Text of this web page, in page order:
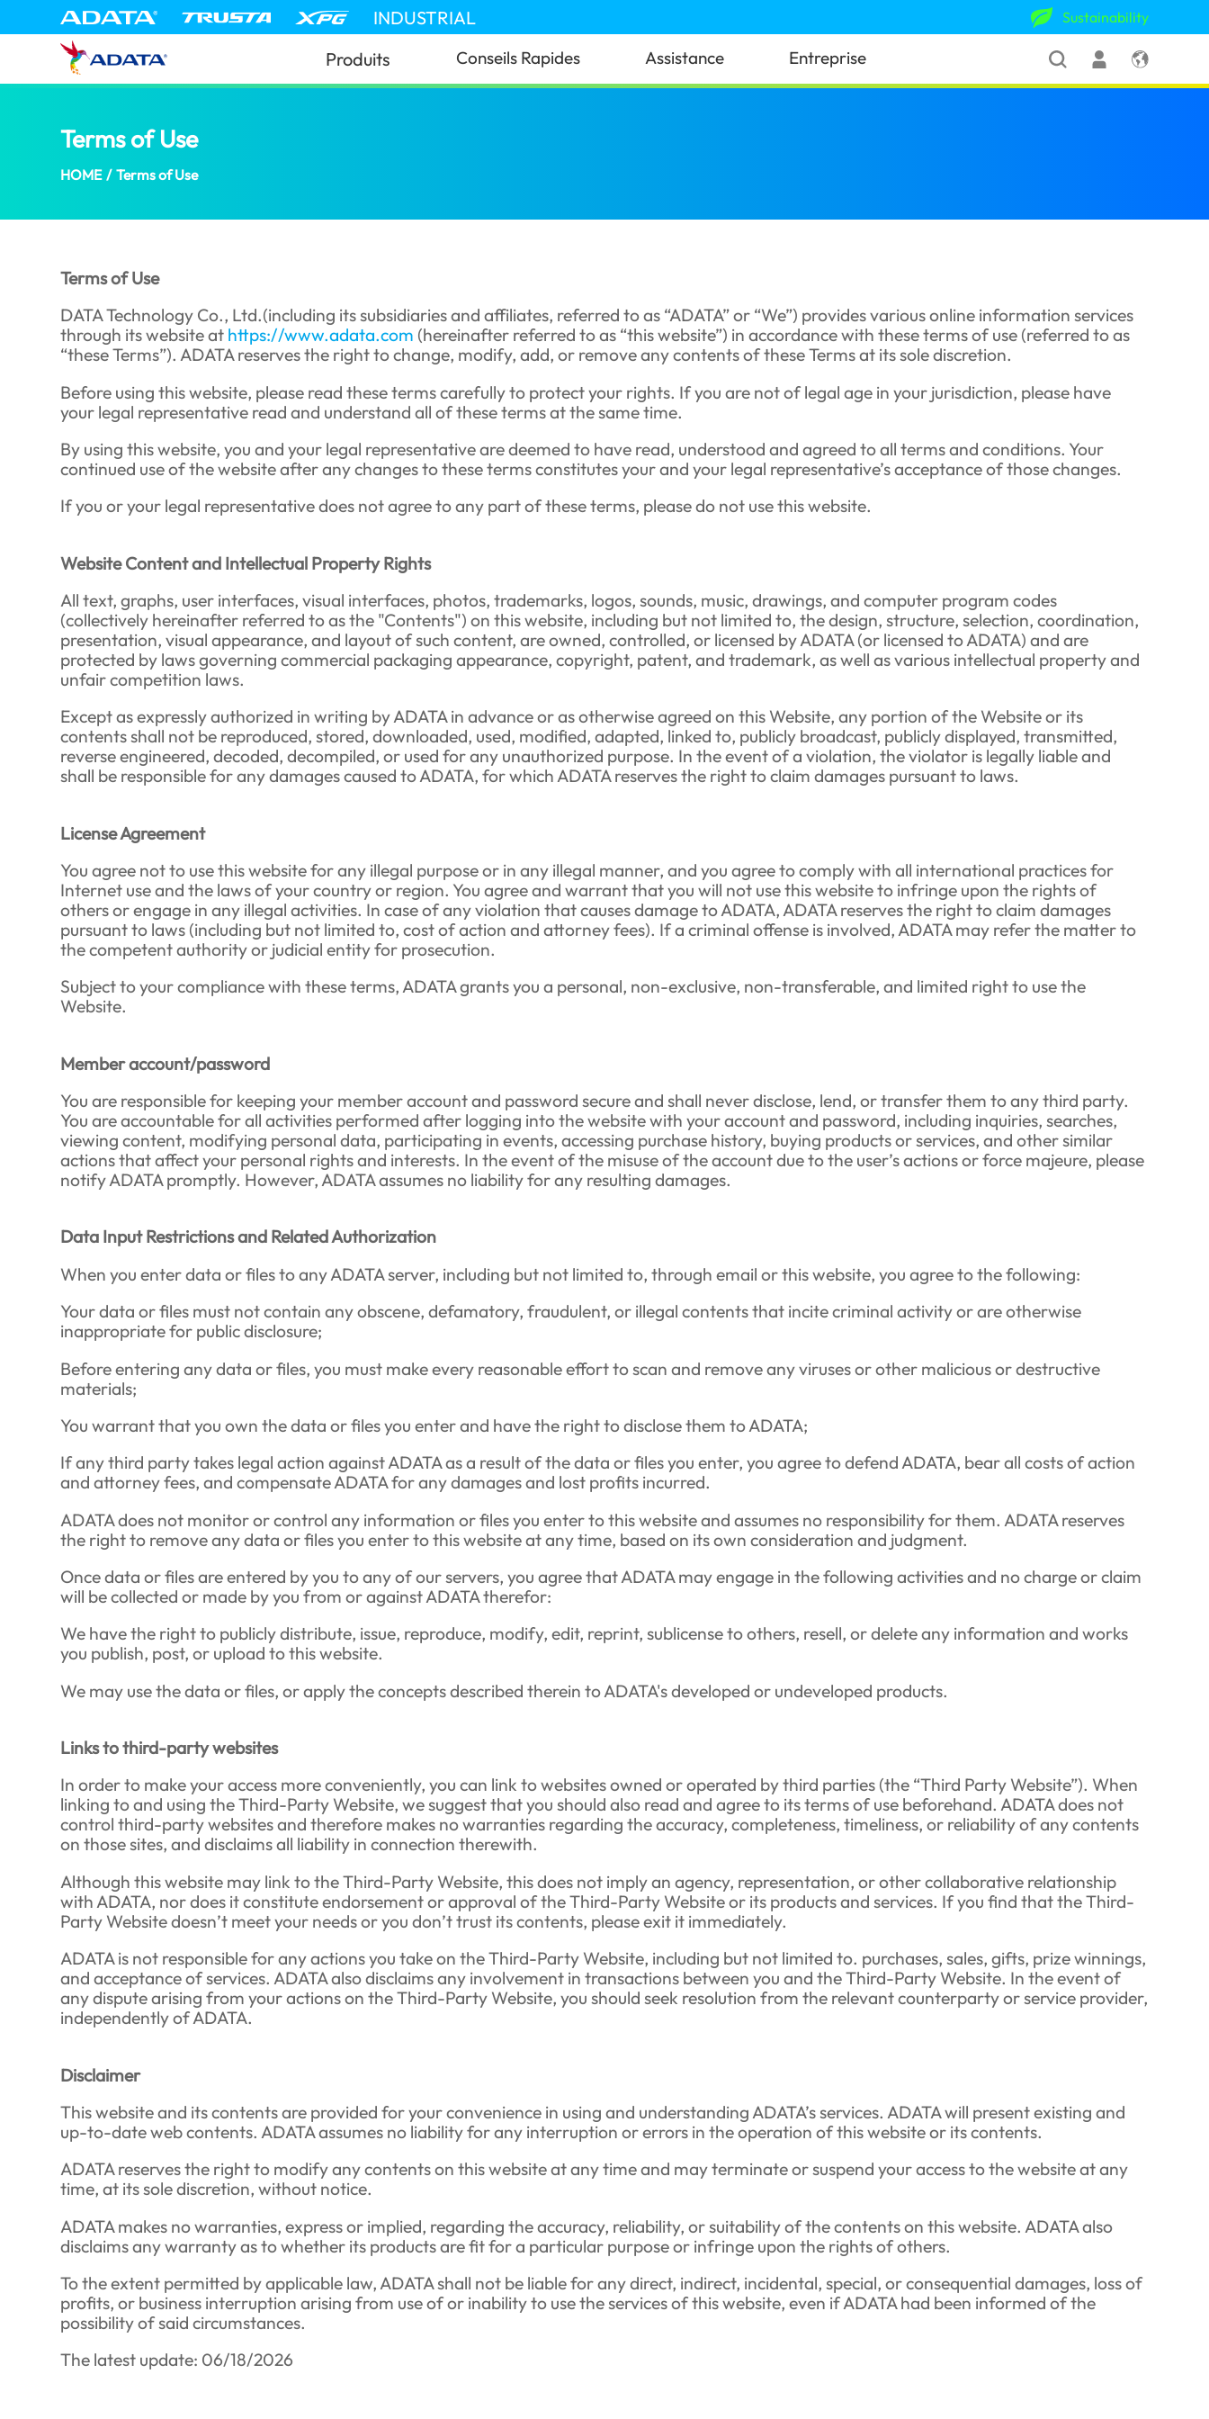
INDUSTRIAL Sustainability
Produits Conseils Rapides Assistance Entreprise
Terms of Use(Niger)
HOME / Terms of Use
Terms of Use
DATA Technology Co., Ltd.(including its subsidiaries and affiliates, referred to as “ADATA” or “We”) provides various online information services
through its website at https://www.adata.com (hereinafter referred to as “this website”) in accordance with these terms of use (referred to as
“these Terms”). ADATA reserves the right to change, modify, add, or remove any contents of these Terms at its sole discretion.
Before using this website, please read these terms carefully to protect your rights. If you are not of legal age in your jurisdiction, please have
your legal representative read and understand all of these terms at the same time.
By using this website, you and your legal representative are deemed to have read, understood and agreed to all terms and conditions. Your
continued use of the website after any changes to these terms constitutes your and your legal representative’s acceptance of those changes.
If you or your legal representative does not agree to any part of these terms, please do not use this website.
Website Content and Intellectual Property Rights
All text, graphs, user interfaces, visual interfaces, photos, trademarks, logos, sounds, music, drawings, and computer program codes
(collectively hereinafter referred to as the "Contents") on this website, including but not limited to, the design, structure, selection, coordination,
presentation, visual appearance, and layout of such content, are owned, controlled, or licensed by ADATA (or licensed to ADATA) and are
protected by laws governing commercial packaging appearance, copyright, patent, and trademark, as well as various intellectual property and
unfair competition laws.
Except as expressly authorized in writing by ADATA in advance or as otherwise agreed on this Website, any portion of the Website or its
contents shall not be reproduced, stored, downloaded, used, modified, adapted, linked to, publicly broadcast, publicly displayed, transmitted,
reverse engineered, decoded, decompiled, or used for any unauthorized purpose. In the event of a violation, the violator is legally liable and
shall be responsible for any damages caused to ADATA, for which ADATA reserves the right to claim damages pursuant to laws.
License Agreement
You agree not to use this website for any illegal purpose or in any illegal manner, and you agree to comply with all international practices for
Internet use and the laws of your country or region. You agree and warrant that you will not use this website to infringe upon the rights of
others or engage in any illegal activities. In case of any violation that causes damage to ADATA, ADATA reserves the right to claim damages
pursuant to laws (including but not limited to, cost of action and attorney fees). If a criminal offense is involved, ADATA may refer the matter to
the competent authority or judicial entity for prosecution.
Subject to your compliance with these terms, ADATA grants you a personal, non-exclusive, non-transferable, and limited right to use the
Website.
Member account/password
You are responsible for keeping your member account and password secure and shall never disclose, lend, or transfer them to any third party.
You are accountable for all activities performed after logging into the website with your account and password, including inquiries, searches,
viewing content, modifying personal data, participating in events, accessing purchase history, buying products or services, and other similar
actions that affect your personal rights and interests. In the event of the misuse of the account due to the user’s actions or force majeure, please
notify ADATA promptly. However, ADATA assumes no liability for any resulting damages.
Data Input Restrictions and Related Authorization
When you enter data or files to any ADATA server, including but not limited to, through email or this website, you agree to the following:
Your data or files must not contain any obscene, defamatory, fraudulent, or illegal contents that incite criminal activity or are otherwise
inappropriate for public disclosure;
Before entering any data or files, you must make every reasonable effort to scan and remove any viruses or other malicious or destructive
materials;
You warrant that you own the data or files you enter and have the right to disclose them to ADATA;
If any third party takes legal action against ADATA as a result of the data or files you enter, you agree to defend ADATA, bear all costs of action
and attorney fees, and compensate ADATA for any damages and lost profits incurred.
ADATA does not monitor or control any information or files you enter to this website and assumes no responsibility for them. ADATA reserves
the right to remove any data or files you enter to this website at any time, based on its own consideration and judgment.
Once data or files are entered by you to any of our servers, you agree that ADATA may engage in the following activities and no charge or claim
will be collected or made by you from or against ADATA therefor:
We have the right to publicly distribute, issue, reproduce, modify, edit, reprint, sublicense to others, resell, or delete any information and works
you publish, post, or upload to this website.
We may use the data or files, or apply the concepts described therein to ADATA's developed or undeveloped products.
Links to third-party websites
In order to make your access more conveniently, you can link to websites owned or operated by third parties (the “Third Party Website”). When
linking to and using the Third-Party Website, we suggest that you should also read and agree to its terms of use beforehand. ADATA does not
control third-party websites and therefore makes no warranties regarding the accuracy, completeness, timeliness, or reliability of any contents
on those sites, and disclaims all liability in connection therewith.
Although this website may link to the Third-Party Website, this does not imply an agency, representation, or other collaborative relationship
with ADATA, nor does it constitute endorsement or approval of the Third-Party Website or its products and services. If you find that the Third-
Party Website doesn’t meet your needs or you don’t trust its contents, please exit it immediately.
ADATA is not responsible for any actions you take on the Third-Party Website, including but not limited to. purchases, sales, gifts, prize winnings,
and acceptance of services. ADATA also disclaims any involvement in transactions between you and the Third-Party Website. In the event of
any dispute arising from your actions on the Third-Party Website, you should seek resolution from the relevant counterparty or service provider,
independently of ADATA.
Disclaimer
This website and its contents are provided for your convenience in using and understanding ADATA’s services. ADATA will present existing and
up-to-date web contents. ADATA assumes no liability for any interruption or errors in the operation of this website or its contents.
ADATA reserves the right to modify any contents on this website at any time and may terminate or suspend your access to the website at any
time, at its sole discretion, without notice.
ADATA makes no warranties, express or implied, regarding the accuracy, reliability, or suitability of the contents on this website. ADATA also
disclaims any warranty as to whether its products are fit for a particular purpose or infringe upon the rights of others.
To the extent permitted by applicable law, ADATA shall not be liable for any direct, indirect, incidental, special, or consequential damages, loss of
profits, or business interruption arising from use of or inability to use the services of this website, even if ADATA had been informed of the
possibility of said circumstances.
The latest update: 06/18/2026